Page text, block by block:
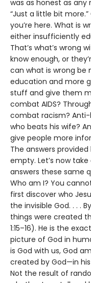
was as honest as any
“Just a little bit
you’re here. What is
either insufficiently
That’s what’s wrong
know enough, or
can what is wrong be
education and more
stuff and give them
combat AIDS?
combat racism?
who beats his wife?
give people more
The answers
empty. Let’s now take
answers these same
Who am I? You
first discover who
the invisible God. . . .
things were created
1:15–16). He is the
picture of God in
is God with us, God
created by God—in his
Not the result of